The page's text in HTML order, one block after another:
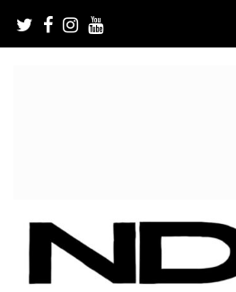
content